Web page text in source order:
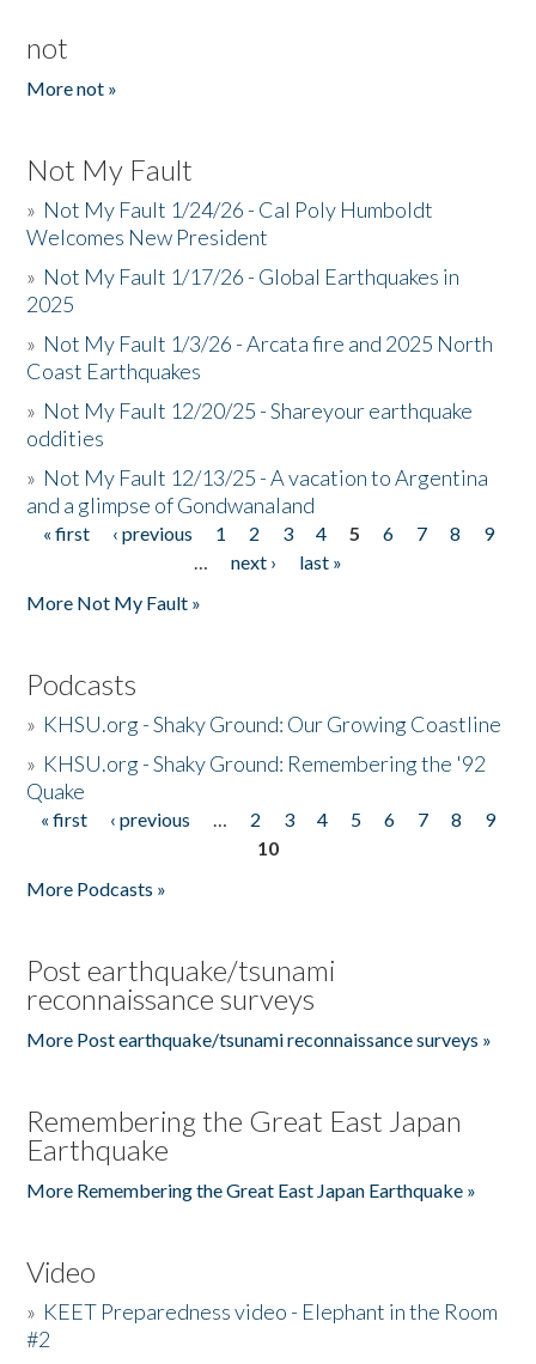
not
More not »
Not My Fault
» Not My Fault 1/24/26 - Cal Poly Humboldt
Welcomes New President
» Not My Fault 1/17/26 - Global Earthquakes in
2025
» Not My Fault 1/3/26 - Arcata fire and 2025 North
Coast Earthquakes
» Not My Fault 12/20/25 - Shareyour earthquake
oddities
» Not My Fault 12/13/25 - A vacation to Argentina
and a glimpse of Gondwanaland
Pages
« first ‹ previous 1 2 3 4 5 6 7 8
9
…
next ›
last »
More Not My Fault »
Podcasts
» KHSU.org - Shaky Ground: Our Growing Coastline
» KHSU.org - Shaky Ground: Remembering the '92
Quake
Pages
« first ‹ previous … 2 3 4 5 6 7 8
9
10
More Podcasts »
Post earthquake/tsunami
reconnaissance surveys
More Post earthquake/tsunami reconnaissance surveys »
Remembering the Great East Japan
Earthquake
More Remembering the Great East Japan Earthquake »
Video
» KEET Preparedness video - Elephant in the Room
#2